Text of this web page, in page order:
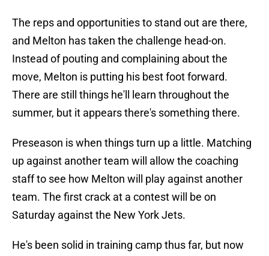
The reps and opportunities to stand out are there,
and Melton has taken the challenge head-on.
Instead of pouting and complaining about the
move, Melton is putting his best foot forward.
There are still things he'll learn throughout the
summer, but it appears there's something there.
Preseason is when things turn up a little. Matching
up against another team will allow the coaching
staff to see how Melton will play against another
team. The first crack at a contest will be on
Saturday against the New York Jets.
He's been solid in training camp thus far, but now